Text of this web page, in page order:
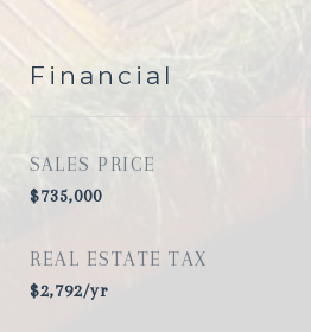
Financial
SALES PRICE
$735,000
REAL ESTATE TAX
$2,792/yr